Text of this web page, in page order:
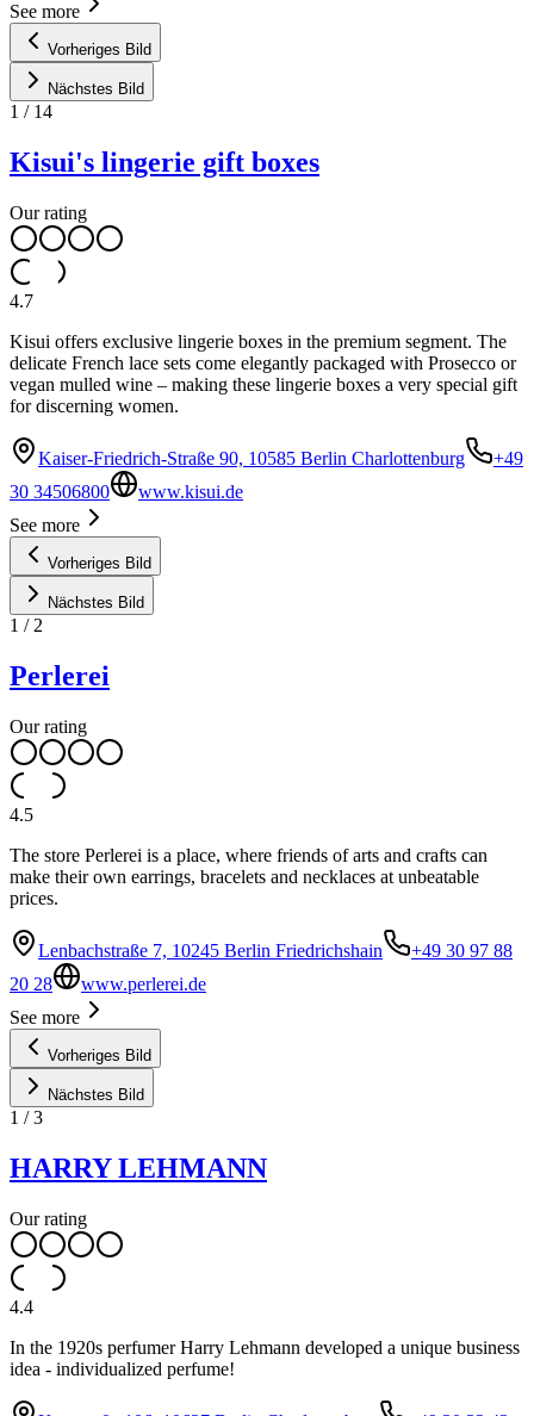
See more
Vorheriges Bild
Nächstes Bild
1 / 14
Kisui's lingerie gift boxes
Our rating
4.7
Kisui offers exclusive lingerie boxes in the premium segment. The
delicate French lace sets come elegantly packaged with Prosecco or
vegan mulled wine – making these lingerie boxes a very special gift
for discerning women.
Kaiser-Friedrich-Straße 90, 10585 Berlin Charlottenburg
+49
30 34506800
www.kisui.de
See more
Vorheriges Bild
Nächstes Bild
1 / 2
Perlerei
Our rating
4.5
The store Perlerei is a place, where friends of arts and crafts can
make their own earrings, bracelets and necklaces at unbeatable
prices.
Lenbachstraße 7, 10245 Berlin Friedrichshain
+49 30 97 88
20 28
www.perlerei.de
See more
Vorheriges Bild
Nächstes Bild
1 /3
HARRY LEHMANN
Our rating
4.4
In the 1920s perfumer Harry Lehmann developed a unique business
idea - individualized perfume!